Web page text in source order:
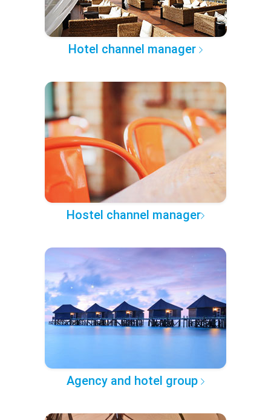
Hotel channel manager
Hostel channel manager
Agency and hotel group